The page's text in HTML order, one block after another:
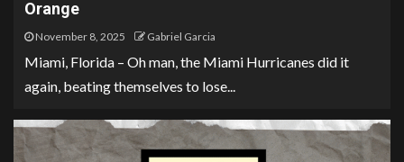
Orange
November 8, 2025 Gabriel Garcia
Miami, Florida – Oh man, the Miami Hurricanes did it
again, beating themselves to lose...